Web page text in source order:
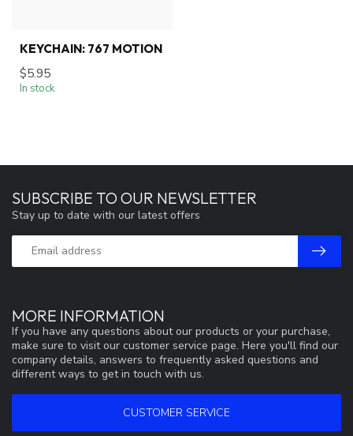
KEYCHAIN: 767 MOTION
$5.95
In stock
MORE INFORMATION
If you have any questions about our products or your purchase,
make sure to visit our customer service page. Here you'll find our
company details, answers to frequently asked questions and
different ways to get in touch with us.
CUSTOMER SERVICE
SUBSCRIBE TO OUR NEWSLETTER
Stay up to date with our latest offers